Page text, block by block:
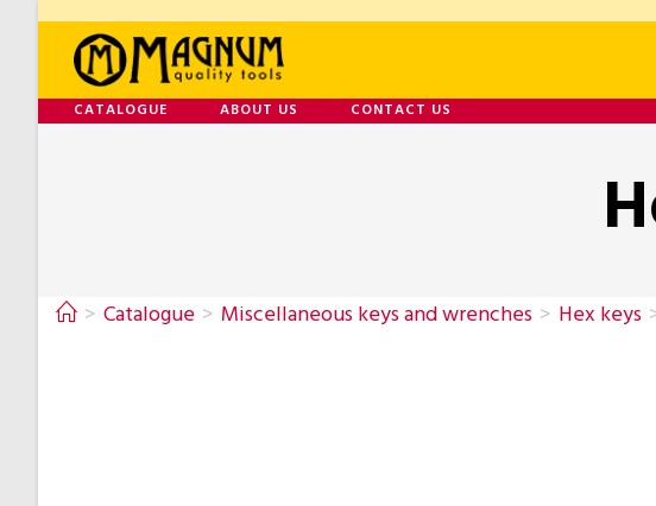
CATALOGUE ABOUT US CONTACT US
> Catalogue > Miscellaneous keys and wrenches > Hex keys